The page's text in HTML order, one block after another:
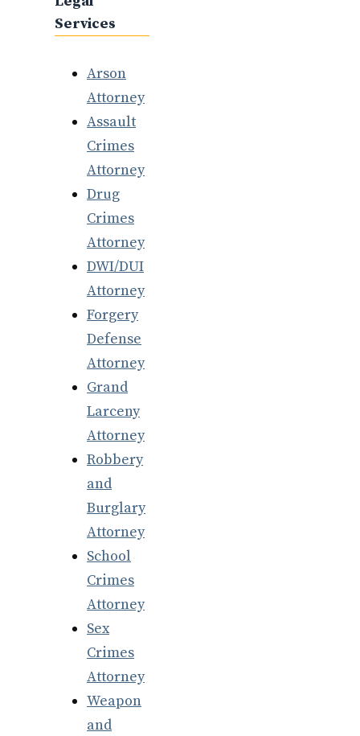
Services
Arson
Attorney
Assault
Crimes
Attorney
Drug
Crimes
Attorney
DWI/DUI
Attorney
Forgery
Defense
Attorney
Grand
Larceny
Attorney
Robbery
and
Burglary
Attorney
School
Crimes
Attorney
Sex
Crimes
Attorney
Weapon
and